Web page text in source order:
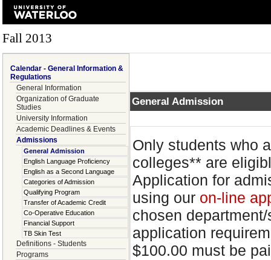
Fall 2013
Calendar - General Information &
Regulations
General Information
Organization of Graduate
Studies
University Information
Academic Deadlines & Events
Admissions
General Admission
English Language Proficiency
English as a Second Language
Categories of Admission
Qualifying Program
Transfer of Academic Credit
Co-Operative Education
Financial Support
TB Skin Test
Definitions - Students
Programs
General Admission
Only students who
colleges** are
Application for
using our on-line
chosen
application
$100.00 must be